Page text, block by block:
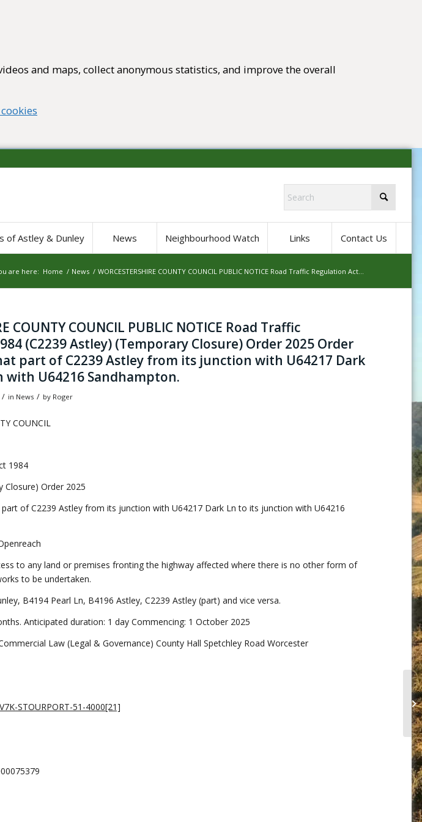
and maps, collect anonymous statistics, and improve the overall
of Astley & Dunley News Neighbourhood Watch Links Contact Us
are here: Home / News / WORCESTERSHIRE COUNTY COUNCIL PUBLIC NOTICE Road Traffic Regulation Act...
COUNTY COUNCIL PUBLIC NOTICE Road Traffic
(C2239 Astley) (Temporary Closure) Order 2025 Order
part of C2239 Astley from its junction with U64217 Dark
U64216 Sandhampton.
/ in News / by Roger
COUNCIL
1984
Closure) Order 2025
of C2239 Astley from its junction with U64217 Dark Ln to its junction with U64216
to any land or premises fronting the highway affected where there is no other form of
to be undertaken.
B4194 Pearl Ln, B4196 Astley, C2239 Astley (part) and vice versa.
Anticipated duration: 1 day Commencing: 1 October 2025
Law (Legal & Governance) County Hall Spetchley Road Worcester
STOURPORT-51-4000[21]